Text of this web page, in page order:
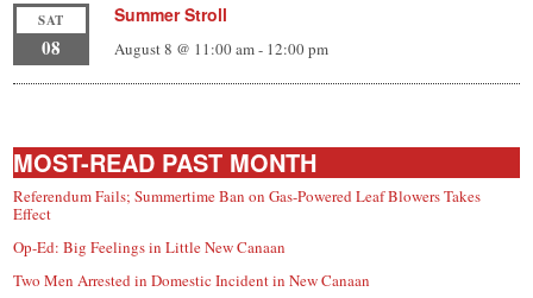
SAT
08
Summer Stroll
August 8 @ 11:00 am- 12:00 pm
MOST-READ PAST MONTH
Referendum Fails; Summertime Ban on Gas-Powered Leaf Blowers Takes
Effect
Op-Ed: Big Feelings in Little New Canaan
Two Men Arrested in Domestic Incident in New Canaan